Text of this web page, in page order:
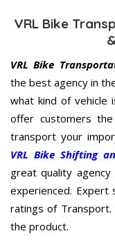
VRL Bike
VRL Bike
the best agency in
what kind of vehicle
offer customers
transport your
VRL Bike Shifting
great quality
experienced.
ratings of Transport.
the product.